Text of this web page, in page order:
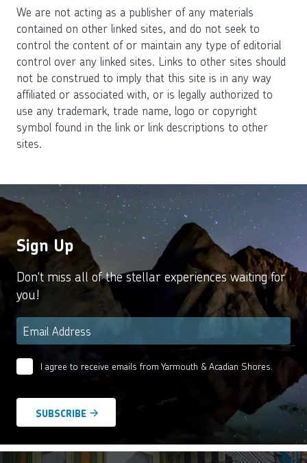
We are not acting as a publisher of any materials
contained on other linked sites, and do not seek to
control the content of or maintain any type of editorial
control over any linked sites. Links to other sites should
not be construed to imply that this site is in any way
affiliated or associated with, or is legally authorized to
use any trademark, trade name, logo or copyright
symbol found in the link or link descriptions to other
sites.
Sign Up
Don't miss all of the stellar experiences waiting for
you!
Email *
Email
I agree to receive emails from Yarmouth & Acadian Shores.